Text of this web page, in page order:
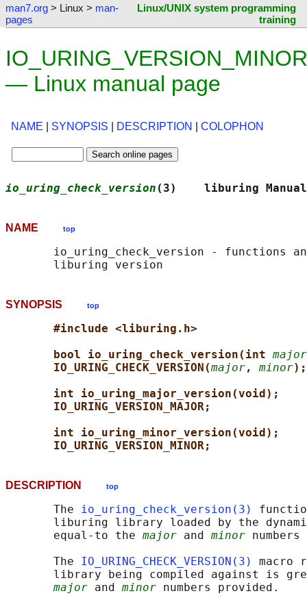
man7.org > Linux > man-
pages
Linux/UNIX system programming
training
— Linux manual page
NAME SYNOPSIS DESCRIPTION COLOPHON
io_uring_check_version (3)    liburing
NAME top
io_uring_check_version - functions
SYNOPSIS top
#include <liburing.h>
bool io_uring_check_version(int major
IO_URING_CHECK_VERSION(major, minor);
int io_uring_major_version(void);
IO_URING_VERSION_MAJOR;
int io_uring_minor_version(void);
IO_URING_VERSION_MINOR;
DESCRIPTION top
       The
io_uring_check_version(3)
liburing library loaded by the
       equal-to the
major and minor
       The
IO_URING_CHECK_VERSION(3)
macro
library being compiled against is
major and minor numbers provided.